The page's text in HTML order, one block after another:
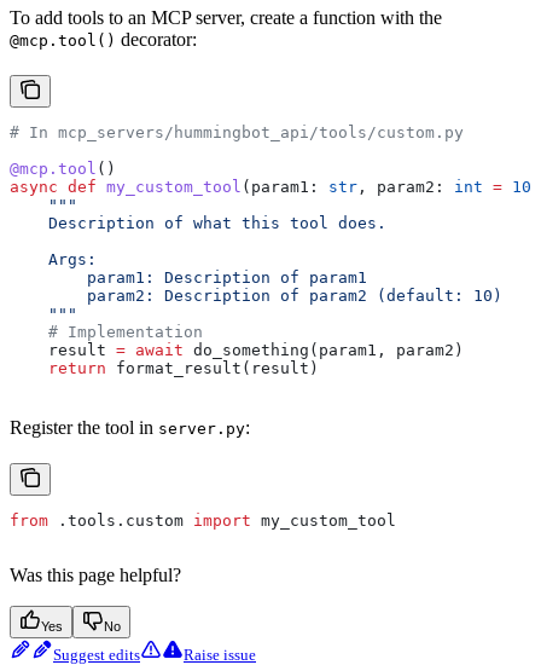
To add tools to an MCP server, create a function with the
@mcp.tool() decorator:
# In mcp_servers/hummingbot_api/tools/custom.py
@mcp.tool ()
async def my_custom_tool ( param1 : str , param2 : int = 10
    """
    Description of what this tool does.
    Args:
        param1: Description of param1
        param2: Description of param2 (default: 10)
    """
    # Implementation
    result
= await do_something(param1, param2)
    return
format_result(result)
Register the tool in server.py:
from .tools.custom import my_custom_tool
Was this page helpful?
Yes No
Suggest edits Raise issue